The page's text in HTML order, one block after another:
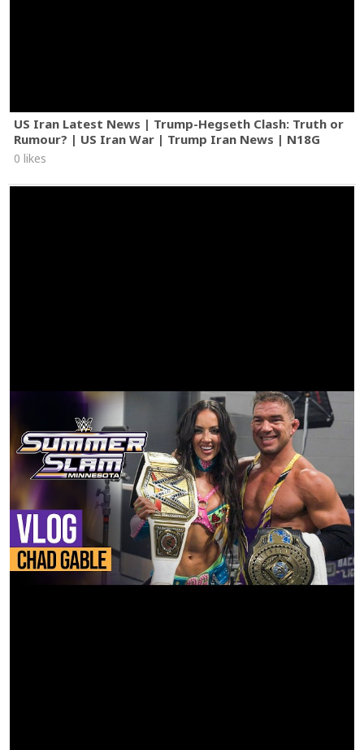
US Iran Latest News | Trump-Hegseth Clash: Truth or
Rumour? | US Iran War | Trump Iran News | N18G
0 likes